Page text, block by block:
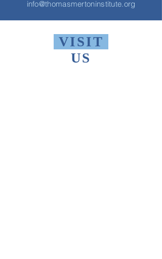
info@thomasmertoninstitute.org
VISIT
US